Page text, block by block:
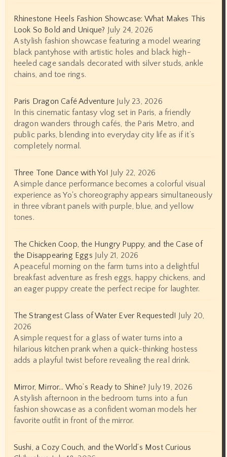
Rhinestone Heels Fashion Showcase: What Makes This
Look So Bold and Unique? July 24, 2026
A stylish fashion showcase featuring a model wearing
black pantyhose with artistic holes and black high-
heeled cage sandals decorated with silver studs, ankle
chains, and toe rings.
Paris Dragon Café Adventure July 23, 2026
In this cinematic fantasy vlog set in Paris, a friendly
dragon wanders through cafés, the Paris Metro, and
public parks, blending into everyday city life as if it’s
completely normal.
Three Tone Dance with Yo! July 22, 2026
A simple dance performance becomes a colorful visual
experience as Yo's choreography appears simultaneously
in three vibrant panels with purple, blue, and yellow
tones.
The Chicken Coop, the Hungry Puppy, and the Case of
the Disappearing Eggs July 21, 2026
A peaceful morning on the farm turns into a delightful
breakfast adventure as fresh eggs, happy chickens, and
an eager puppy create the perfect recipe for laughter.
The Strangest Glass of Water Ever Requested! July 20,
2026
A simple request for a glass of water turns into a
hilarious kitchen prank when a quick-thinking hostess
adds a playful twist before revealing the real drink.
Mirror, Mirror… Who’s Ready to Shine? July 19, 2026
A stylish afternoon in the bedroom turns into a fun
fashion showcase as a confident woman models her
favorite outfit in front of the mirror.
Sushi, a Cozy Couch, and the World’s Most Curious